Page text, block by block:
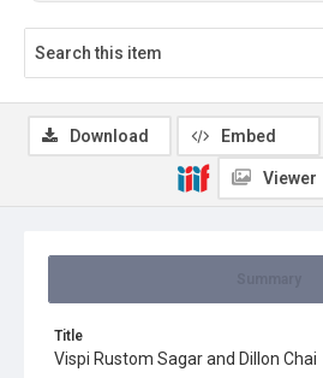
Title
Vispi Rustom Sagar and Dillon Chai
Download Embed
Viewer